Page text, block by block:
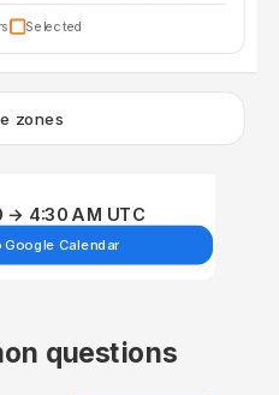
Selected
zones
→ 4:30 AM UTC
Google Calendar
questions